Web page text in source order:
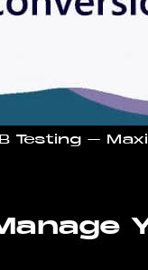
Testing –